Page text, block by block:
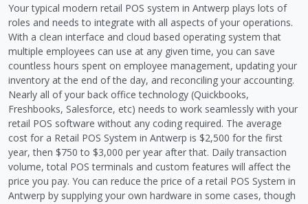
Your typical modern retail POS system in Antwerp plays lots of
roles and needs to integrate with all aspects of your operations.
With a clean interface and cloud based operating system that
multiple employees can use at any given time, you can save
countless hours spent on employee management, updating your
inventory at the end of the day, and reconciling your accounting.
Nearly all of your back office technology (Quickbooks,
Freshbooks, Salesforce, etc) needs to work seamlessly with your
retail POS software without any coding required. The average
cost for a Retail POS System in Antwerp is $2,500 for the first
year, then $750 to $3,000 per year after that. Daily transaction
volume, total POS terminals and custom features will affect the
price you pay. You can reduce the price of a retail POS System in
Antwerp by supplying your own hardware in some cases, though